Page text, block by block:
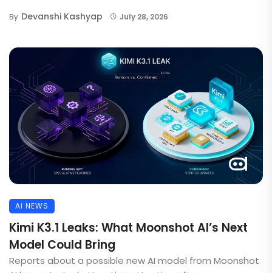
By Devanshi Kashyap July 28, 2026
AI NEWS
Kimi K3.1 Leaks: What Moonshot AI’s Next
Model Could Bring
Reports about a possible new AI model from Moonshot